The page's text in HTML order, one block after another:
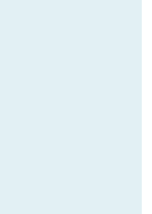
National Park